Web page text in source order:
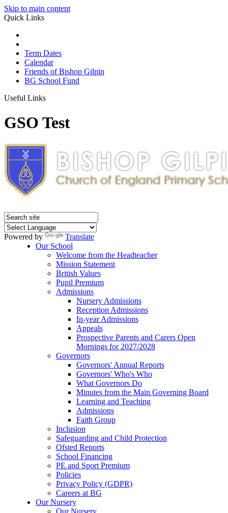
Skip to main content
Quick Links
Term Dates
Calendar
Friends of Bishop Gilpin
BG School Fund
Useful Links
GSO Test
Powered by
Translate
Our School
Welcome from the Headteacher
Mission Statement
British Values
Pupil Premium
Admissions
Nursery Admissions
Reception Admissions
In-year Admissions
Appeals
Prospective Parents and Carers Open
Mornings for 2027/2028
Governors
Governors' Annual Reports
Governors' Who's Who
What Governors Do
Minutes from the Main Governing Board
Learning and Teaching
Admissions
Faith Group
Inclusion
Safeguarding and Child Protection
Ofsted Reports
School Financing
PE and Sport Premium
Policies
Privacy Policy (GDPR)
Careers at BG
Our Nursery